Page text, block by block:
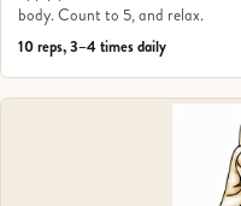
body. Count to 5, and relax.
10 reps, 3–4 times daily